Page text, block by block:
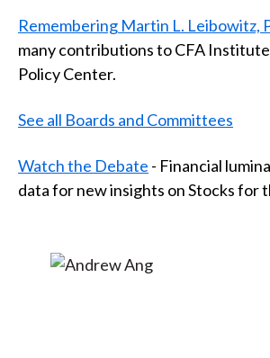
Remembering Martin L. Leibowitz,
many contributions to CFA
Policy Center.
See all Boards and Committees
Watch the Debate - Financial
data for new insights on Stocks for